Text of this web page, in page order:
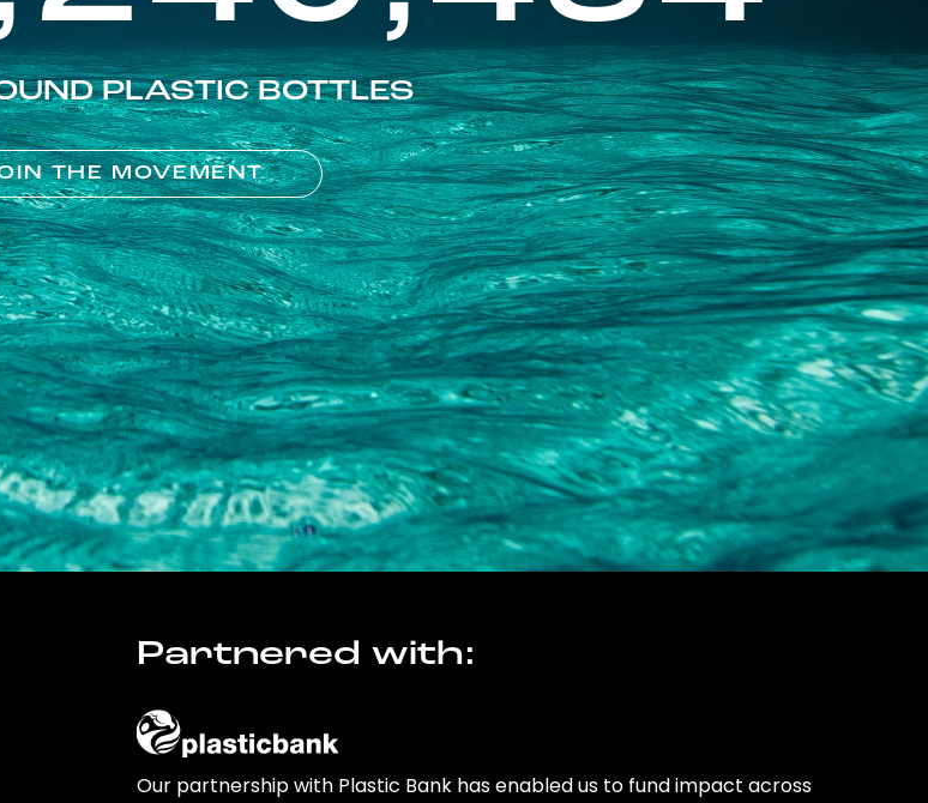
PLASTIC BOTTLES
THE MOVEMENT
Partnered with:
Our partnership with Plastic Bank has enabled us to fund impact across